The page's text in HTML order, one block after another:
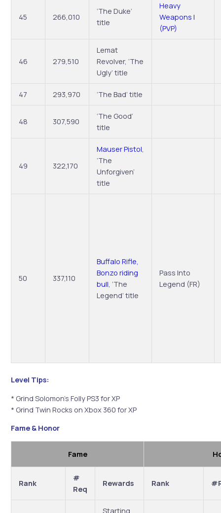
45 266,010
‘The Duke’
title
Heavy
Weapons I
(PVP)
46 279,510
Lemat
Revolver, ‘The
Ugly’ title
47 293,970 ‘The Bad’ title
48 307,590
‘The Good’
title
49 322,170
Mauser Pistol,
‘The
Unforgiven’
title
50 337,110
Buffalo Rifle,
Bonzo riding
bull, ‘The
Legend’ title
Pass Into
Legend (FR)
Level Tips:
* Grind Solomon’s Folly PS3 for XP
* Grind Twin Rocks on Xbox 360 for XP
Fame & Honor
Fame
Rank
#
Req
Rewards Rank
Starting